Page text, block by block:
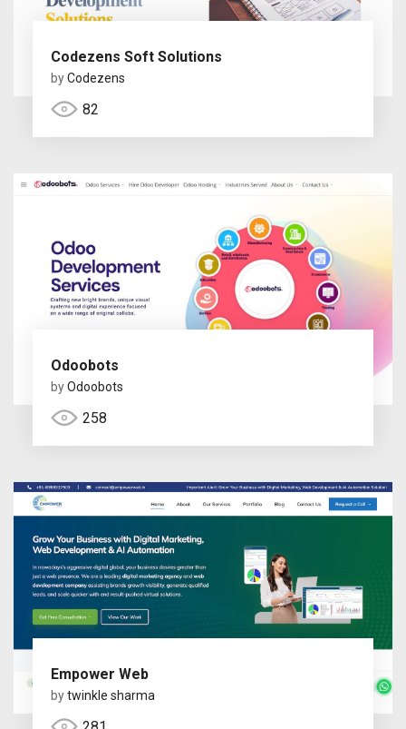
Codezens Soft Solutions
byCodezens
82
Odoobots
byOdoobots
258
Empower Web
bytwinkle sharma